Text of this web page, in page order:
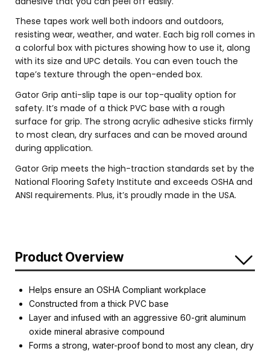
These tapes work well both indoors and outdoors,
resisting wear, weather, and water. Each big roll comes in
a colorful box with pictures showing how to use it, along
with its size and UPC details. You can even touch the
tape’s texture through the open-ended box.
Gator Grip anti-slip tape is our top-quality option for
safety. It’s made of a thick PVC base with a rough
surface for grip. The strong acrylic adhesive sticks firmly
to most clean, dry surfaces and can be moved around
during application.
Gator Grip meets the high-traction standards set by the
National Flooring Safety Institute and exceeds OSHA and
ANSI requirements. Plus, it’s proudly made in the USA.
Product Overview
Helps ensure an OSHA Compliant workplace
Constructed from a thick PVC base
Layer and infused with an aggressive 60-grit aluminum
oxide mineral abrasive compound
Forms a strong, water-proof bond to most any clean, dry